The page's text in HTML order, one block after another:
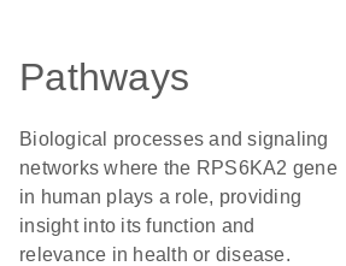
Pathways
Biological processes and signaling
networks where the RPS6KA2 gene
in human plays a role, providing
insight into its function and
relevance in health or disease.